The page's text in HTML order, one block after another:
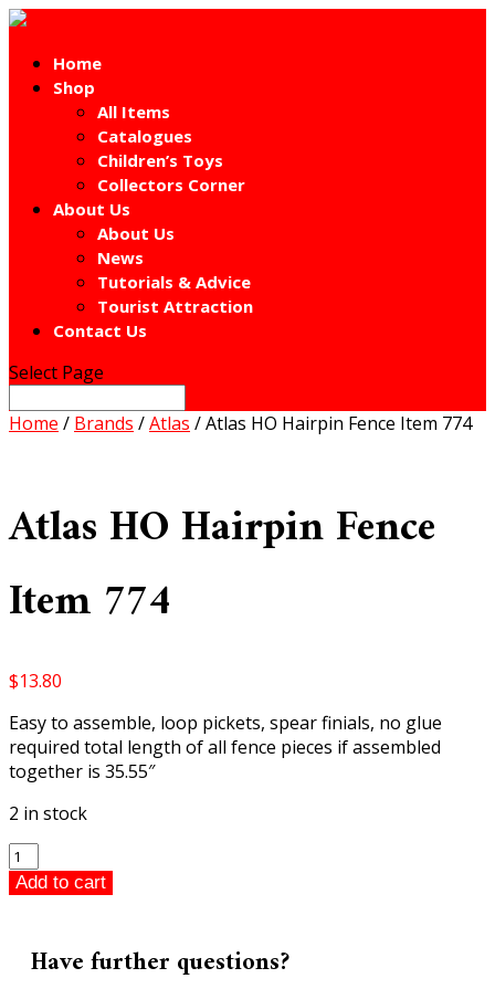
Home
Shop
All Items
Catalogues
Children’s Toys
Collectors Corner
About Us
About Us
News
Tutorials & Advice
Tourist Attraction
Contact Us
Select Page
Home / Brands /Atlas / Atlas HO Hairpin Fence Item 774
Atlas HO Hairpin Fence
Item 774
$13.80
Easy to assemble, loop pickets, spear finials, no glue
required total length of all fence pieces if assembled
together is 35.55″
2 in stock
Atlas
HO
Hairpin
Item
774
Add to cart
Have further questions?